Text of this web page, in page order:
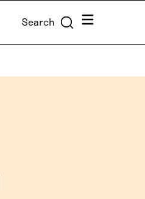
Search Menu